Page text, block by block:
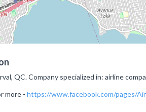
QC. Company specialized in: airline
more - https://www.facebook.com/pages/